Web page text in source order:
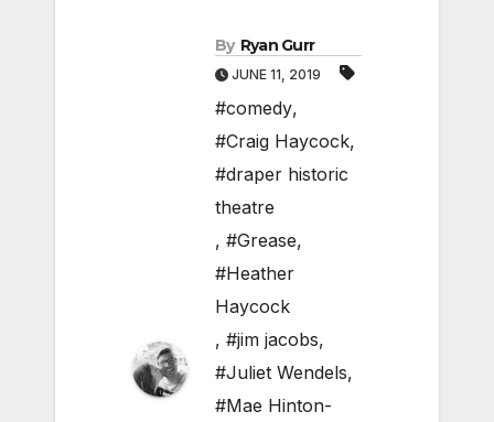
By Ryan Gurr
JUNE 11, 2019
#comedy,
#Craig Haycock,
#draper historic
theatre
, #Grease,
#Heather
Haycock
, #jim jacobs,
#Juliet Wendels,
#Mae Hinton-